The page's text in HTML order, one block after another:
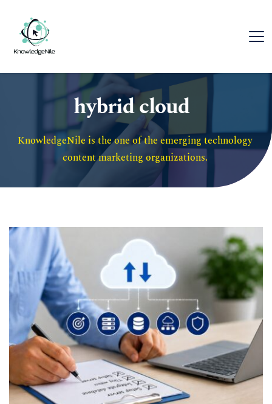
hybrid cloud
KnowledgeNile is the one of the emerging technology
content marketing organizations.